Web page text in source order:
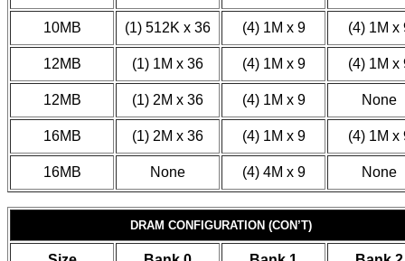
10MB (1) 512K x 36 (4) 1M x 9 (4) 1M x
12MB (1) 1M x 36 (4) 1M x 9 (4) 1M x
12MB (1) 2M x 36 (4) 1M x 9 None
16MB (1) 2M x 36 (4) 1M x 9 (4) 1M x
16MB None (4) 4M x 9 None
DRAM CONFIGURATION (CON’T)